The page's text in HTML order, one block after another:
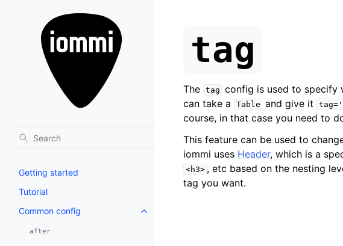
Getting started
Tutorial
Common config
after
tag
The tag config is used to specify
can take a
Table and give it
course, in that case you need to
This feature can be used to
iommi uses Header, which is a
<h3> , etc based on the nesting
tag you want.